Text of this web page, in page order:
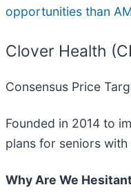
opportunities than
Clover Health
Consensus Price
Founded in 2014 to
plans for seniors
Why Are We